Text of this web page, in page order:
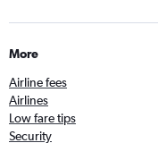
More
Airline fees
Airlines
Low fare tips
Security